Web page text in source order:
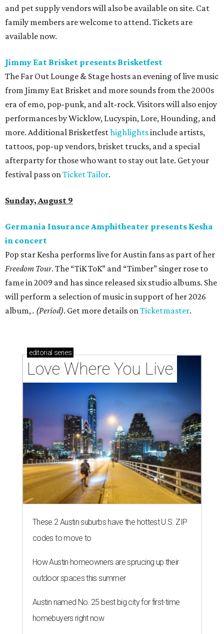
and pet supply vendors will also be available on site. Cat
family members are welcome to attend. Tickets are
available now.
Jimmy Eat Brisket presents Brisketfest
The Far Out Lounge & Stage hosts an evening of live music
from Jimmy Eat Brisket and more sounds from the 2000s
era of emo, pop-punk, and alt-rock. Visitors will also enjoy
performances by Wicklow, Lucyspin, Lore, Hounding, and
more. Additional Brisketfesthighlightsinclude artists,
tattoos, pop-up vendors, brisket trucks, and a special
afterparty for those who want to stay out late. Get your
festival pass onTicket Tailor.
Sunday, August 9
Germania Insurance Amphitheater presents Kesha
in concert
Pop star Kesha performs live for Austin fans as part of her
Freedom Tour. The “TiK ToK” and “Timber” singer rose to
fame in 2009 and has since released six studio albums. She
will perform a selection of music in support of her 2026
album,. (Period). Get more details onTicketmaster.
editorial series
Love Where You Live
These 2 Austin suburbs have the hottest U.S. ZIP
codes to move to
How Austin homeowners are sprucing up their
outdoor spaces this summer
Austin named No. 25 best big city for first-time
homebuyers right now